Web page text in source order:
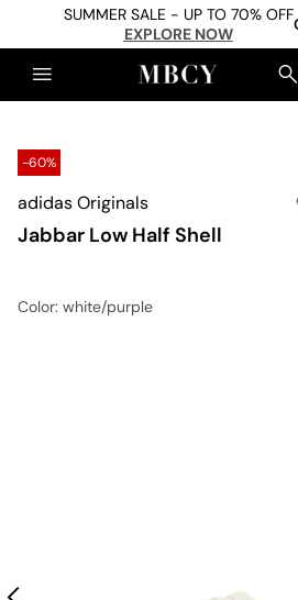
SUMMER SALE - UP TO 70% OFF
EXPLORE NOW
-60%
adidas Originals
Jabbar Low Half Shell
Color: white/purple